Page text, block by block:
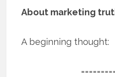
About marketing
A beginning thought: